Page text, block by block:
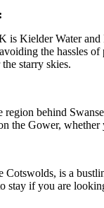
is Kielder Water
the hassles
starry skies.
region behind
the Gower,
is a
stay if you are